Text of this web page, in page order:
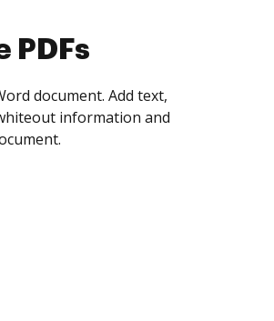
many people as you
get notified every